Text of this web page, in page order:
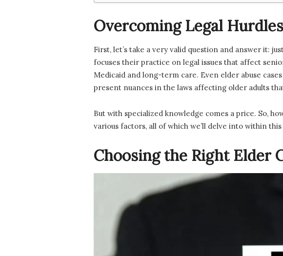
Overcoming Legal
First, let’s take a very valid question and answer it:
focuses their practice on legal issues that affect
Medicaid and long-term care. Even elder abuse
present nuances in the laws affecting older adults
But with specialized knowledge comes a price. So,
various factors, all of which we’ll delve into within
Choosing the Right Elder